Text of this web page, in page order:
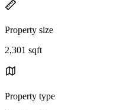
Property size
2,301 sqft
Property type